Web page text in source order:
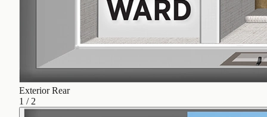
Exterior Rear
1 / 2